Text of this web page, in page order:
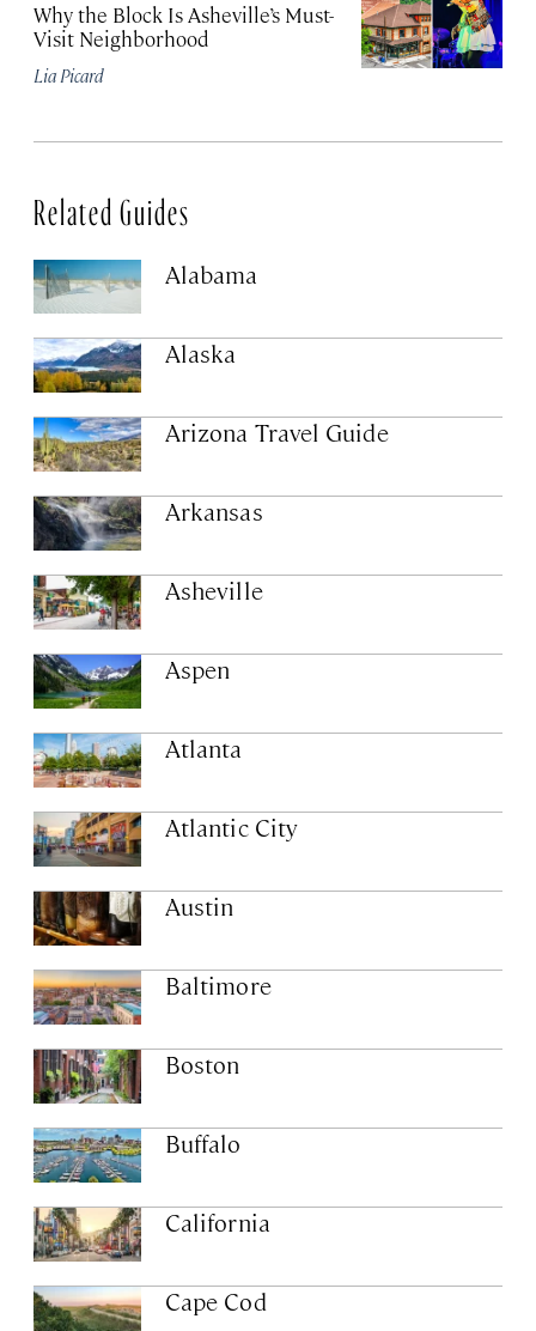
Why the Block Is Asheville’s Must-
Visit Neighborhood
Lia Picard
Related Guides
Alabama
Alaska
Arizona Travel Guide
Arkansas
Asheville
Aspen
Atlanta
Atlantic City
Austin
Baltimore
Boston
Buffalo
California
Cape Cod